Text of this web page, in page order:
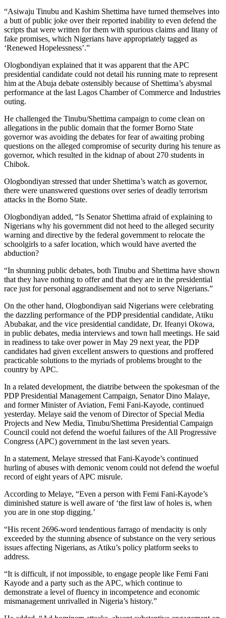
“Asiwaju Tinubu and Kashim Shettima have turned themselves into
a butt of public joke over their reported inability to even defend the
scripts that were written for them with spurious claims and litany of
fake promises, which Nigerians have appropriately tagged as
‘Renewed Hopelessness’.”
Ologbondiyan explained that it was apparent that the APC
presidential candidate could not detail his running mate to represent
him at the Abuja debate ostensibly because of Shettima’s abysmal
performance at the last Lagos Chamber of Commerce and Industries
outing.
He challenged the Tinubu/Shettima campaign to come clean on
allegations in the public domain that the former Borno State
governor was avoiding the debates for fear of awaiting probing
questions on the alleged compromise of security during his tenure as
governor, which resulted in the kidnap of about 270 students in
Chibok.
Ologbondiyan stressed that under Shettima’s watch as governor,
there were unanswered questions over series of deadly terrorism
attacks in the Borno State.
Ologbondiyan added, “Is Senator Shettima afraid of explaining to
Nigerians why his government did not heed to the alleged security
warning and directive by the federal government to relocate the
schoolgirls to a safer location, which would have averted the
abduction?
“In shunning public debates, both Tinubu and Shettima have shown
that they have nothing to offer and that they are in the presidential
race just for personal aggrandisement and not to serve Nigerians.”
On the other hand, Ologbondiyan said Nigerians were celebrating
the dazzling performance of the PDP presidential candidate, Atiku
Abubakar, and the vice presidential candidate, Dr. Ifeanyi Okowa,
in public debates, media interviews and town hall meetings. He said
in readiness to take over power in May 29 next year, the PDP
candidates had given excellent answers to questions and proffered
practicable solutions to the myriads of problems brought to the
country by APC.
In a related development, the diatribe between the spokesman of the
PDP Presidential Management Campaign, Senator Dino Malaye,
and former Minister of Aviation, Femi Fani-Kayode, continued
yesterday. Melaye said the venom of Director of Special Media
Projects and New Media, Tinubu/Shettima Presidential Campaign
Council could not defend the woeful failures of the All Progressive
Congress (APC) government in the last seven years.
In a statement, Melaye stressed that Fani-Kayode’s continued
hurling of abuses with demonic venom could not defend the woeful
record of eight years of APC misrule.
According to Melaye, “Even a person with Femi Fani-Kayode’s
diminished stature is well aware of ‘the first law of holes is, when
you are in one stop digging.’
“His recent 2696-word tendentious farrago of mendacity is only
exceeded by the stunning absence of substance on the very serious
issues affecting Nigerians, as Atiku’s policy platform seeks to
address.
“It is difficult, if not impossible, to engage people like Femi Fani
Kayode and a party such as the APC, which continue to
demonstrate a level of fluency in incompetence and economic
mismanagement unrivalled in Nigeria’s history.”